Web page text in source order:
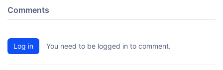
Comments
Log in You need to be logged in to comment.